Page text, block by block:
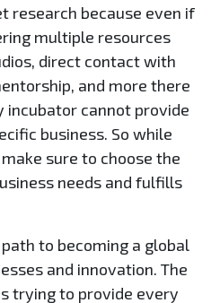
research because even if
multiple resources
direct contact with
and more there
incubator cannot provide
business. So while
sure to choose the
needs and fulfills
to becoming a global
and innovation. The
trying to provide every